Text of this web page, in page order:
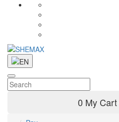
0 My Cart